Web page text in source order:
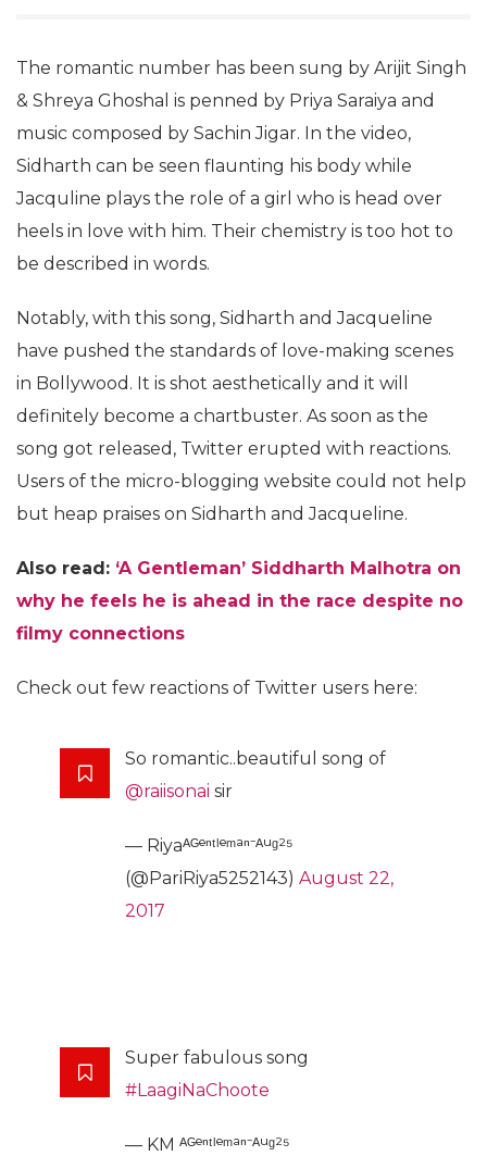
The romantic number has been sung by Arijit Singh
& Shreya Ghoshal is penned by Priya Saraiya and
music composed by Sachin Jigar. In the video,
Sidharth can be seen flaunting his body while
Jacquline plays the role of a girl who is head over
heels in love with him. Their chemistry is too hot to
be described in words.
Notably, with this song, Sidharth and Jacqueline
have pushed the standards of love-making scenes
in Bollywood. It is shot aesthetically and it will
definitely become a chartbuster. As soon as the
song got released, Twitter erupted with reactions.
Users of the micro-blogging website could not help
but heap praises on Sidharth and Jacqueline.
Also read: ‘A Gentleman’ Siddharth Malhotra on
why he feels he is ahead in the race despite no
filmy connections
Check out few reactions of Twitter users here:
So romantic..beautiful song of
@raiisonai sir
— Riyaᴬᴳᵉⁿᵗˡᵉᵐᵃⁿ⁻ᴬᵘᵍ²⁵
(@PariRiya5252143) August 22,
2017
Super fabulous song
#LaagiNaChoote
— KM ᴬᴳᵉⁿᵗˡᵉᵐᵃⁿ⁻ᴬᵘᵍ²⁵